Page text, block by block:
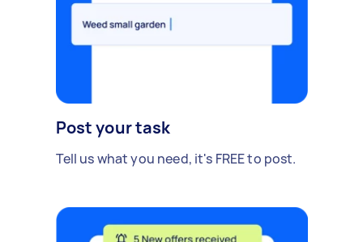
Post your task
Tell us what you need, it's FREE to post.